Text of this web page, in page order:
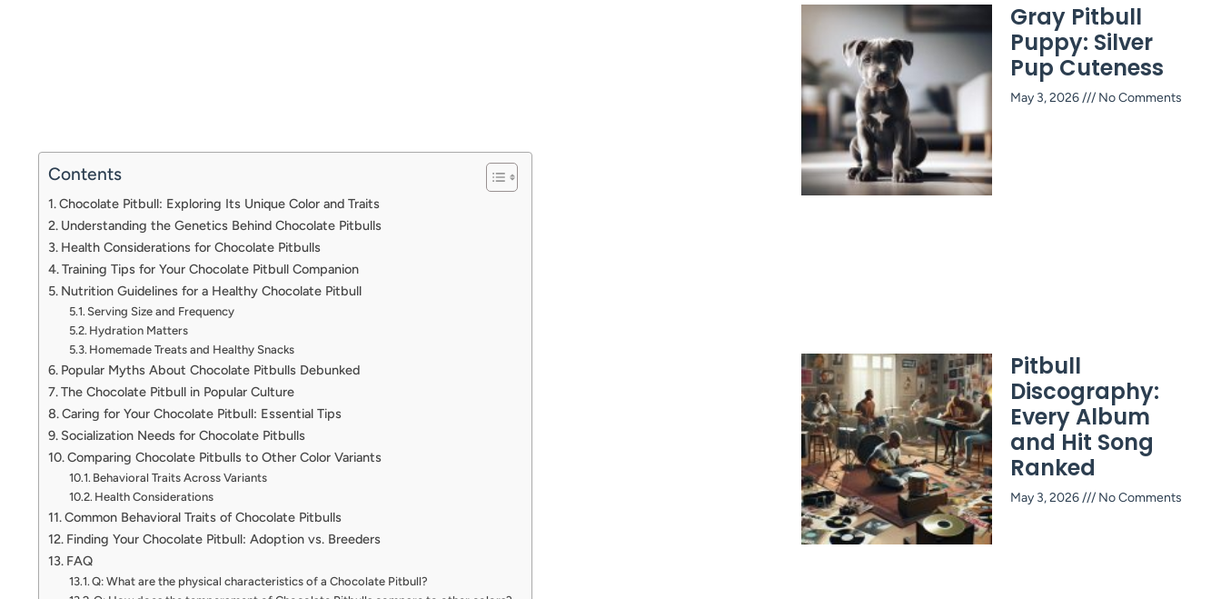
Contents
Chocolate Pitbull: Exploring Its Unique Color and Traits
Understanding the Genetics Behind Chocolate Pitbulls
Health Considerations for Chocolate Pitbulls
Training Tips for Your Chocolate Pitbull Companion
Nutrition Guidelines for a Healthy Chocolate Pitbull
Serving Size and Frequency
Hydration Matters
Homemade Treats and Healthy Snacks
Popular Myths About Chocolate Pitbulls Debunked
The Chocolate Pitbull in Popular Culture
Caring for Your Chocolate Pitbull: Essential Tips
Socialization Needs for Chocolate Pitbulls
Comparing Chocolate Pitbulls to Other Color Variants
Behavioral Traits Across Variants
Health Considerations
Common Behavioral Traits of Chocolate Pitbulls
Finding Your Chocolate Pitbull: Adoption vs. Breeders
FAQ
Q: What are the physical characteristics of a Chocolate Pitbull?
Gray Pitbull
Puppy: Silver
Pup Cuteness
May 3, 2026 No Comments
Pitbull
Discography:
Every Album
and Hit Song
Ranked
May 3, 2026 No Comments